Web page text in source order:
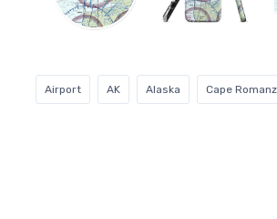
Airport AK Alaska Cape